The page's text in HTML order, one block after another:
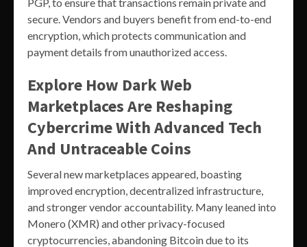
secure. Vendors and buyers benefit from end-to-end
encryption, which protects communication and
payment details from unauthorized access.
Explore How Dark Web
Marketplaces Are Reshaping
Cybercrime With Advanced Tech
And Untraceable Coins
Several new marketplaces appeared, boasting
improved encryption, decentralized infrastructure,
and stronger vendor accountability. Many leaned into
Monero (XMR) and other privacy-focused
cryptocurrencies, abandoning Bitcoin due to its